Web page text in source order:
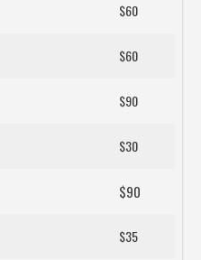
$60
$60
$90
$30
$90
$35